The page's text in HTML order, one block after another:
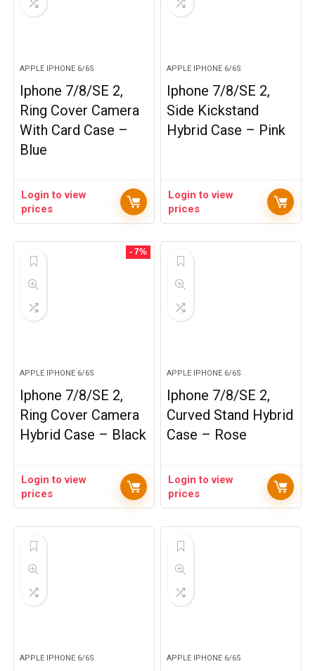
APPLE IPHONE 6/6S
Iphone 7/8/SE 2,
Ring Cover Camera
With Card Case –
Blue
Login to view
prices
APPLE IPHONE 6/6S
Iphone 7/8/SE 2,
Side Kickstand
Hybrid Case – Pink
Login to view
prices
- 7%
APPLE IPHONE 6/6S
Iphone 7/8/SE 2,
Ring Cover Camera
Hybrid Case – Black
Login to view
prices
APPLE IPHONE 6/6S
Iphone 7/8/SE 2,
Curved Stand Hybrid
Case – Rose
Login to view
prices
APPLE IPHONE 6/6S APPLE IPHONE 6/6S